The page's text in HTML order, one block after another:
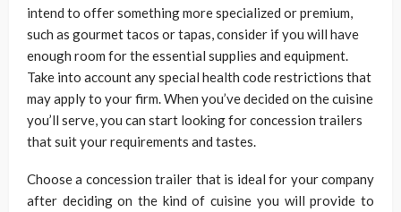
intend to offer something more specialized or premium,
such as gourmet tacos or tapas, consider if you will have
enough room for the essential supplies and equipment.
Take into account any special health code restrictions that
may apply to your firm. When you’ve decided on the cuisine
you’ll serve, you can start looking for concession trailers
that suit your requirements and tastes.
Choose a concession trailer that is ideal for your company
after deciding on the kind of cuisine you will provide to